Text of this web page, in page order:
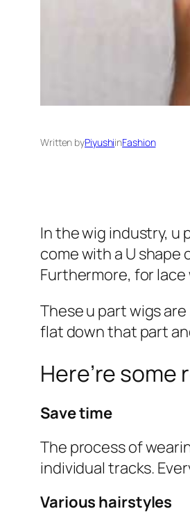
Written byPiyushiinFashion
In the wig industry, u
come with a U shape
Furthermore, for
These u part wigs
flat down that part
Here’re
Save time
The process of
individual tracks.
Various hairstyles